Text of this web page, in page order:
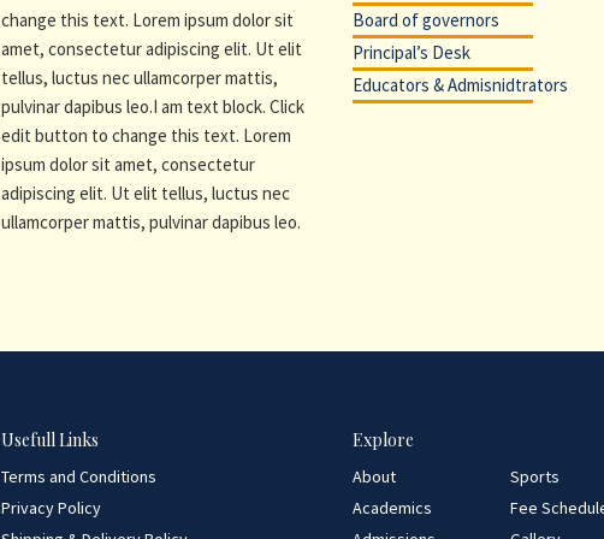
change this text. Lorem ipsum dolor sit
amet, consectetur adipiscing elit. Ut elit
tellus, luctus nec ullamcorper mattis,
pulvinar dapibus leo.I am text block. Click
edit button to change this text. Lorem
ipsum dolor sit amet, consectetur
adipiscing elit. Ut elit tellus, luctus nec
ullamcorper mattis, pulvinar dapibus leo.
Board of governors
Principal’s Desk
Educators & Admisnidtrators
Usefull Links
Terms and Conditions
Privacy Policy
Explore
About
Sports
Academics
Fee